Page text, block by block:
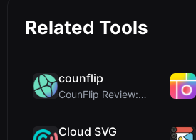
Related Tools
counflip
CounFlip Review: A Simple Coin Flip Tool That Reve...
Cloud SVG